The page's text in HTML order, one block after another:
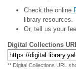
Check the online
library resources.
Or, tell us your
Digital Collections
** Digital Collections URL